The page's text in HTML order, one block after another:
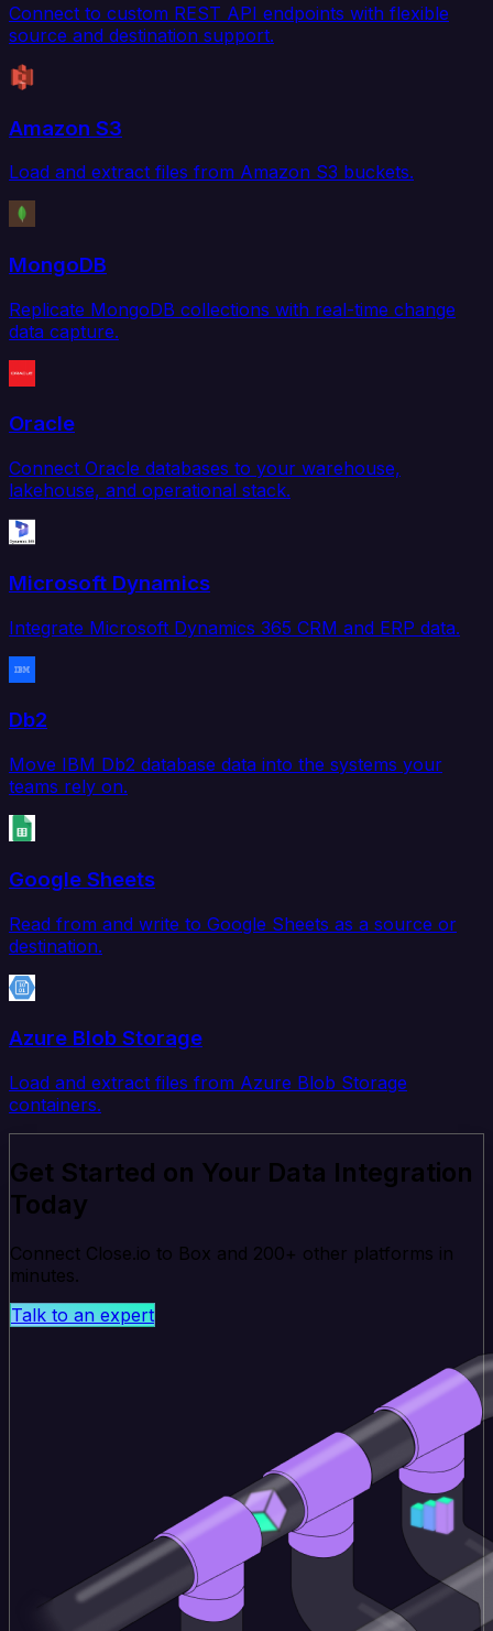
Connect to custom REST API endpoints with flexible
source and destination support.
Amazon S3
Load and extract files from Amazon S3 buckets.
MongoDB
Replicate MongoDB collections with real-time change
data capture.
Oracle
Connect Oracle databases to your warehouse,
lakehouse, and operational stack.
Microsoft Dynamics
Integrate Microsoft Dynamics 365 CRM and ERP data.
Db2
Move IBM Db2 database data into the systems your
teams rely on.
Google Sheets
Read from and write to Google Sheets as a source or
destination.
Azure Blob Storage
Load and extract files from Azure Blob Storage
containers.
Get Started on Your Data Integration
Today
Connect Close.io to Box and 200+ other platforms in
minutes.
Talk to an expert